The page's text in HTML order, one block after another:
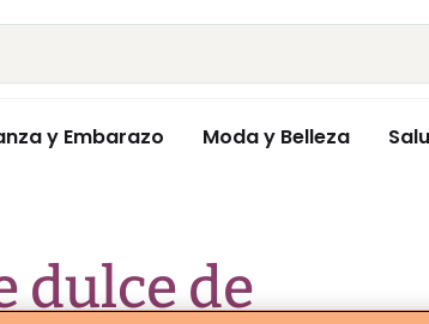
y Embarazo Moda y Belleza
dulce de